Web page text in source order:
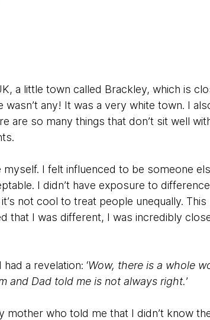
a little town called Brackley, which is
any! It was a very white town. I
are so many things that don’t sit well
myself. I felt influenced to be someone
I didn’t have exposure to
not cool to treat people unequally.
that I was different, I was incredibly
a revelation: ‘Wow, there is a whole
and Dad told me is not always right.’
mother who told me that I didn’t know